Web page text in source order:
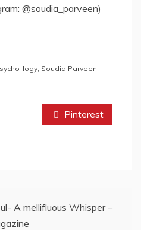
@soudia_parveen)
logy Soudia Parveen
Pinterest
A mellifluous Whisper –